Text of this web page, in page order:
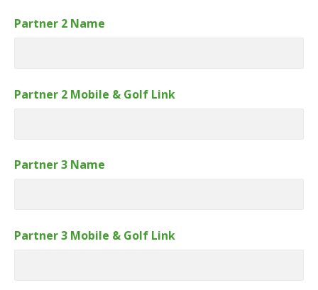
Partner 2 Name
Partner 2 Mobile & Golf Link
Partner 3 Name
Partner 3 Mobile & Golf Link